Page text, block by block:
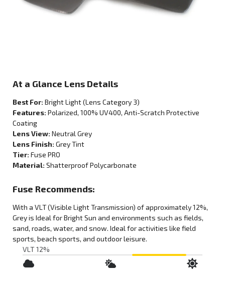
At a Glance Lens Details
Best For:Bright Light(Lens Category 3)
Features:Polarized, 100% UV400, Anti-Scratch Protective
Coating
Lens View:Neutral Grey
Lens Finish:Grey Tint
Tier:Fuse PRO
Material:Shatterproof Polycarbonate
Fuse Recommends:
With a VLT (Visible Light Transmission) of approximately12%,
Greyis Ideal for Bright Sun and environments such as fields,
sand, roads, water, and snow. Ideal for activities like field
sports, beach sports, and outdoor leisure.
VLT 12%